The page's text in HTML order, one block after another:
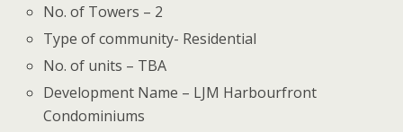
No. of Towers – 2
Type of community- Residential
No. of units – TBA
Development Name – LJM Harbourfront
Condominiums